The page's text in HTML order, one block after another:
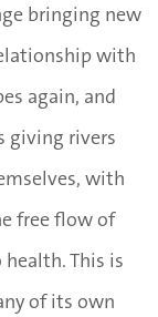
bringing new
with
again, and
giving rivers
with
free flow of
This is
of its own